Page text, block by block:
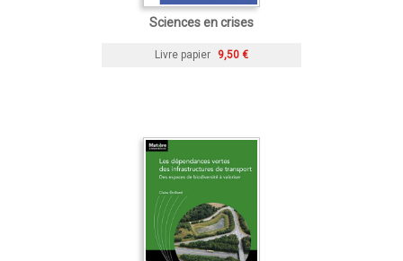
Sciences en crises
Livre papier 9,50 €